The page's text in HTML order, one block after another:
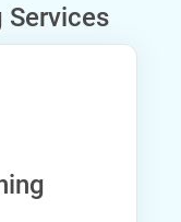
Services